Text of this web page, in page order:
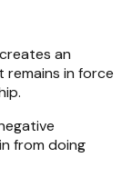
an
in force
from doing